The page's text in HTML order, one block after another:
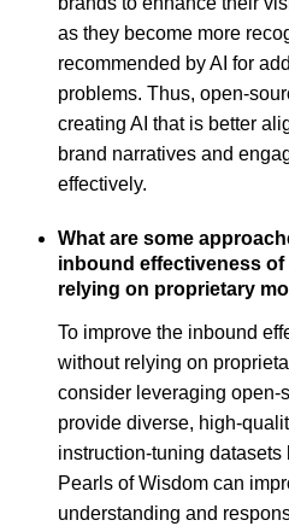
as they become more
recommended by AI for
problems. Thus, open-
creating AI that is better
brand narratives and
effectively.
What are some
inbound effectiveness
relying on proprietary
To improve the inbound
without relying on
consider leveraging open-
provide diverse, high-
instruction-tuning datasets
Pearls of Wisdom can
understanding and